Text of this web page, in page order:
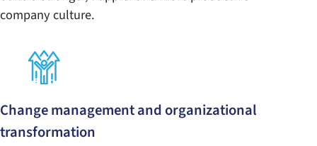
company culture.
Change management and organizational
transformation